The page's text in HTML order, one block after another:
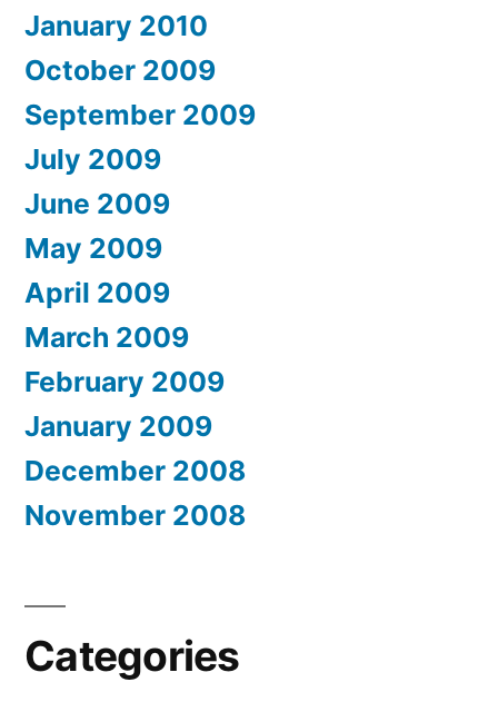
January 2010
October 2009
September 2009
July 2009
June 2009
May 2009
April 2009
March 2009
February 2009
January 2009
December 2008
November 2008
Categories